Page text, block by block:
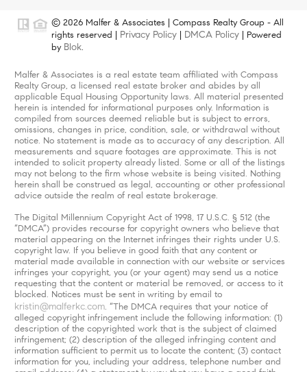
© 2026 Malfer & Associates | Compass Realty Group - All
rights reserved | Privacy Policy DMCA Policy | Powered
by Blok.
Malfer & Associates is a real estate team affiliated with Compass
Realty Group, a licensed real estate broker and abides by all
applicable Equal Housing Opportunity laws. All material presented
herein is intended for informational purposes only. Information is
compiled from sources deemed reliable but is subject to errors,
omissions, changes in price, condition, sale, or withdrawal without
notice. No statement is made as to accuracy of any description. All
measurements and square footages are approximate. This is not
intended to solicit property already listed. Some or all of the listings
may not belong to the firm whose website is being visited. Nothing
herein shall be construed as legal, accounting or other professional
advice outside the realm of real estate brokerage.
The Digital Millennium Copyright Act of 1998, 17 U.S.C. § 512 (the
“DMCA”) provides recourse for copyright owners who believe that
material appearing on the Internet infringes their rights under U.S.
copyright law. If you believe in good faith that any content or
material made available in connection with our website or services
infringes your copyright, you (or your agent) may send us a notice
requesting that the content or material be removed, or access to it
blocked. Notices must be sent in writing by email to
kristin@malferkc.com. “The DMCA requires that your notice of
alleged copyright infringement include the following information: (1)
description of the copyrighted work that is the subject of claimed
infringement; (2) description of the alleged infringing content and
information sufficient to permit us to locate the content; (3) contact
information for you, including your address, telephone number and